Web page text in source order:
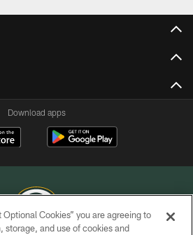
Download apps
Cookies” you are agreeing to
and use of cookies and